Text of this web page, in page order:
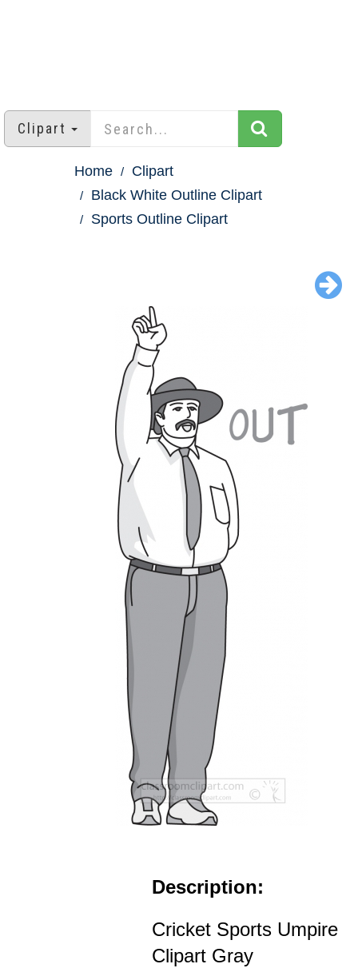
Clipart
Home
Clipart
Black White Outline Clipart
Sports Outline Clipart
Description:
Cricket Sports Umpire
Clipart Gray